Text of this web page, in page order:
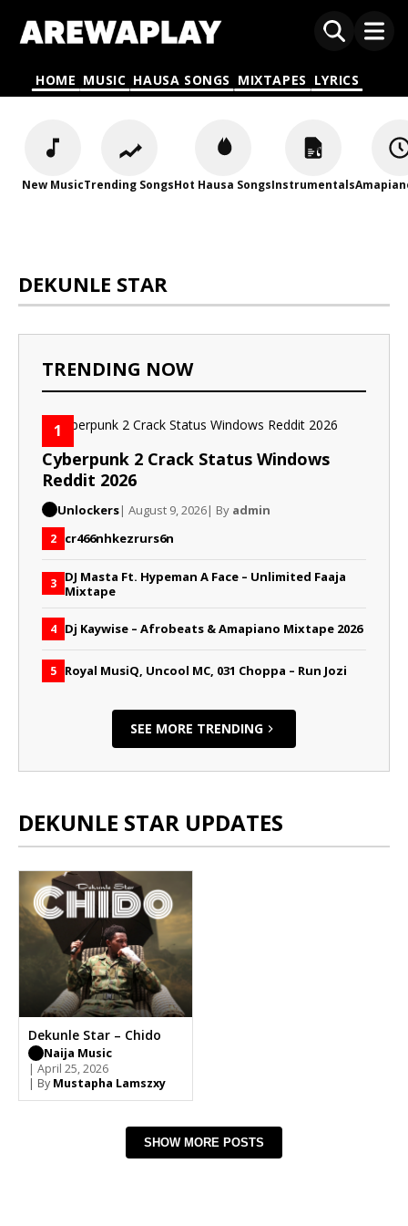
HOME MUSIC HAUSA SONGS MIXTAPES LYRICS
New MusicTrending SongsHot Hausa SongsInstrumentals
DEKUNLE STAR
TRENDING NOW
1
Cyberpunk 2 Crack Status Windows
Reddit 2026
Unlockers| August 9, 2026| By admin
2 cr466nhkezrurs6n
3 DJ Masta Ft. Hypeman A Face – Unlimited Faaja
Mixtape
4 Dj Kaywise – Afrobeats & Amapiano Mixtape 2026
5 Royal MusiQ, Uncool MC, 031 Choppa – Run Jozi
SEE MORE TRENDING
DEKUNLE STAR UPDATES
Dekunle Star – Chido
Naija Music
| April 25, 2026
| By Mustapha Lamszxy
SHOW MORE POSTS